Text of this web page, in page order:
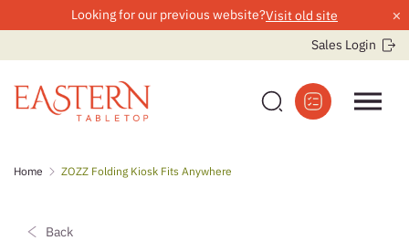
Looking for our previous website?Visit old site ×
Sales Login
Home ZOZZ Folding Kiosk Fits Anywhere
Back